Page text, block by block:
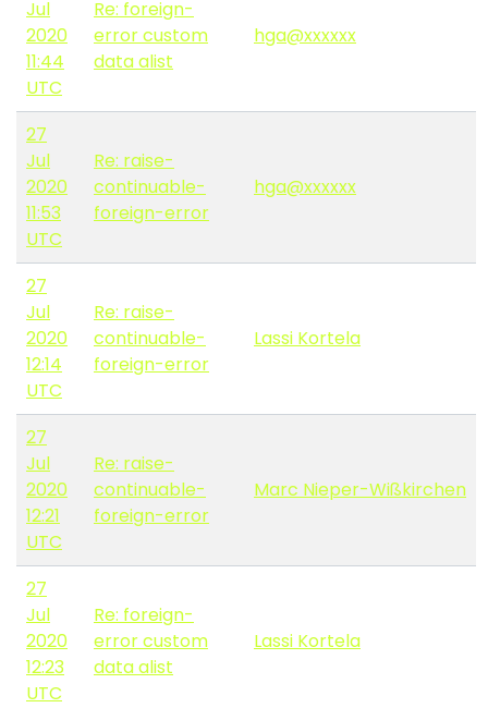
Jul
2020
11:44
UTC
Re: foreign-
error custom
data alist
hga@xxxxxx
27
Jul
2020
11:53
UTC
Re: raise-
continuable-
foreign-error
hga@xxxxxx
27
Jul
2020
12:14
UTC
Re: raise-
continuable-
foreign-error
Lassi Kortela
27
Jul
2020
12:21
UTC
Re: raise-
continuable-
foreign-error
Marc Nieper-Wißkirchen
27
Jul
2020
12:23
UTC
Re: foreign-
error custom
data alist
Lassi Kortela